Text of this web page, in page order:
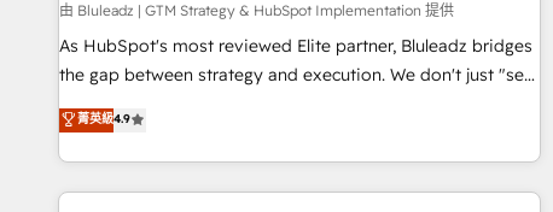
由 Bluleadz | GTM Strategy & HubSpot Implementation 提供
As HubSpot's most reviewed Elite partner, Bluleadz bridges
the gap between strategy and execution. We don't just "set
up tools" — we install the GTM Operating System (GTM OS)
to align your leadership and engineer a portal that drives
predictable revenue velocity. 🚀 GTM Strategy & Alignment
Workshops & Sprints: Identify "Valleys of Death" stalling
菁英級4.9